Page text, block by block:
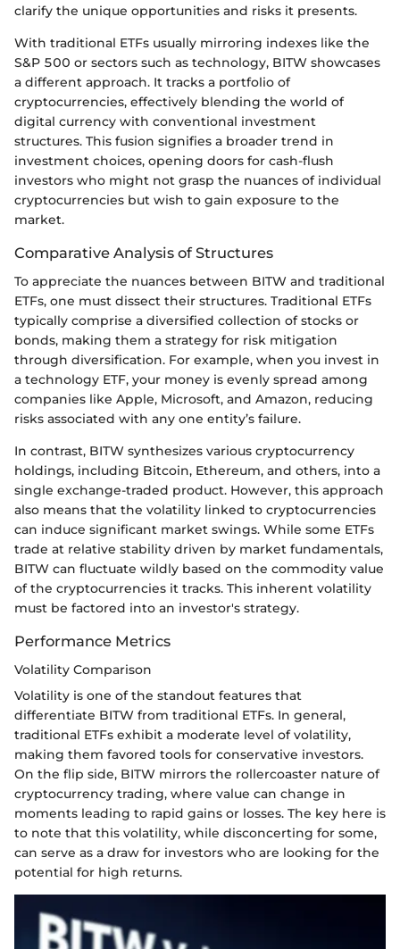
clarify the unique opportunities and risks it presents.
With traditional ETFs usually mirroring indexes like the
S&P 500 or sectors such as technology, BITW showcases
a different approach. It tracks a portfolio of
cryptocurrencies, effectively blending the world of
digital currency with conventional investment
structures. This fusion signifies a broader trend in
investment choices, opening doors for cash-flush
investors who might not grasp the nuances of individual
cryptocurrencies but wish to gain exposure to the
market.
Comparative Analysis of Structures
To appreciate the nuances between BITW and traditional
ETFs, one must dissect their structures. Traditional ETFs
typically comprise a diversified collection of stocks or
bonds, making them a strategy for risk mitigation
through diversification. For example, when you invest in
a technology ETF, your money is evenly spread among
companies like Apple, Microsoft, and Amazon, reducing
risks associated with any one entity’s failure.
In contrast, BITW synthesizes various cryptocurrency
holdings, including Bitcoin, Ethereum, and others, into a
single exchange-traded product. However, this approach
also means that the volatility linked to cryptocurrencies
can induce significant market swings. While some ETFs
trade at relative stability driven by market fundamentals,
BITW can fluctuate wildly based on the commodity value
of the cryptocurrencies it tracks. This inherent volatility
must be factored into an investor's strategy.
Performance Metrics
Volatility Comparison
Volatility is one of the standout features that
differentiate BITW from traditional ETFs. In general,
traditional ETFs exhibit a moderate level of volatility,
making them favored tools for conservative investors.
On the flip side, BITW mirrors the rollercoaster nature of
cryptocurrency trading, where value can change in
moments leading to rapid gains or losses. The key here is
to note that this volatility, while disconcerting for some,
can serve as a draw for investors who are looking for the
potential for high returns.